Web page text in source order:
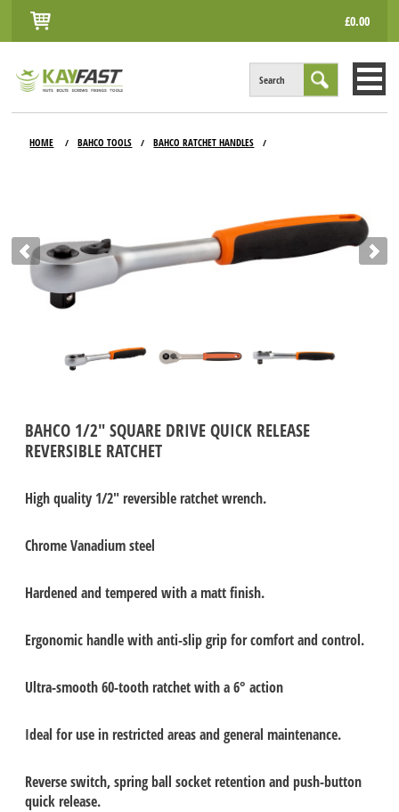
£0.00
Search
ACCOUNT
CONTACT
HOME / BAHCO TOOLS / BAHCO RATCHET HANDLES /
BAHCO 1/2" SQUARE DRIVE QUICK RELEASE
REVERSIBLE RATCHET
High quality 1/2" reversible ratchet wrench.
Chrome Vanadium steel
Hardened and tempered with a matt finish.
Ergonomic handle with anti-slip grip for comfort and control.
Ultra-smooth 60-tooth ratchet with a 6° action
Ideal for use in restricted areas and general maintenance.
Reverse switch, spring ball socket retention and push-button
quick release.